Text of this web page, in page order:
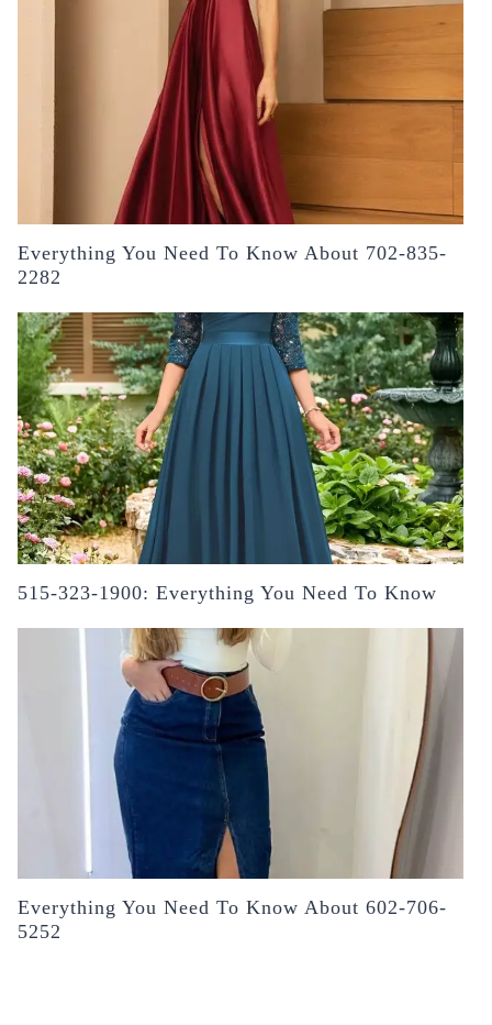
Everything You Need To Know About 702-835-
2282
515-323-1900: Everything You Need To Know
Everything You Need To Know About 602-706-
5252